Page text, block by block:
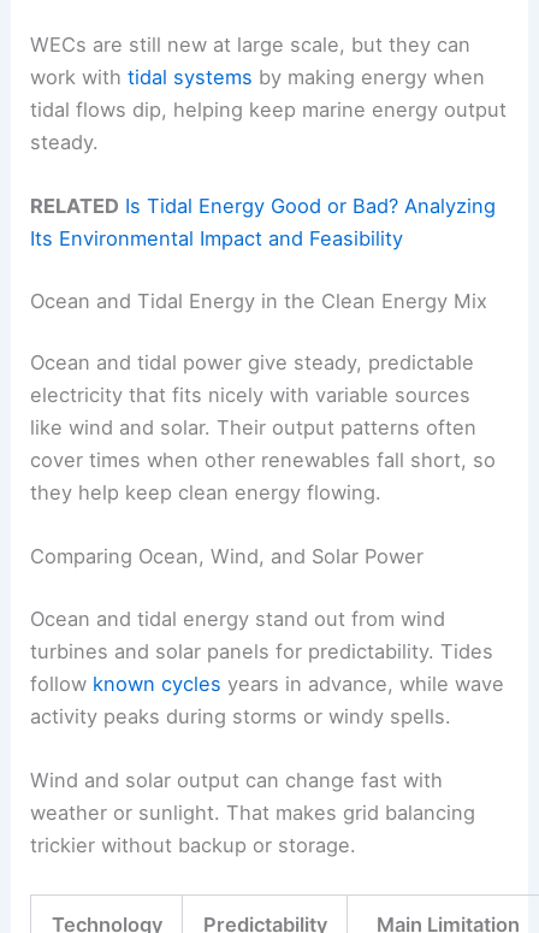
WECs are still new at large scale, but they can
work withtidal systems by making energy when
tidal flows dip, helping keep marine energy output
steady.
RELATED Is Tidal Energy Good or Bad? Analyzing
Its Environmental Impact and Feasibility
Ocean and Tidal Energy in the Clean Energy Mix
Ocean and tidal power give steady, predictable
electricity that fits nicely with variable sources
like wind and solar. Their output patterns often
cover times when other renewables fall short, so
they help keep clean energy flowing.
Comparing Ocean, Wind, and Solar Power
Ocean and tidal energy stand out from wind
turbines and solar panels for predictability. Tides
follow known cycles years in advance, while wave
activity peaks during storms or windy spells.
Wind and solar output can change fast with
weather or sunlight. That makes grid balancing
trickier without backup or storage.
Technology Predictability Main Limitation